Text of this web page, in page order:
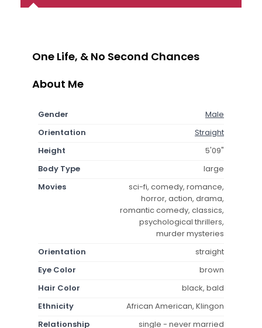
One Life, & No Second Chances
About Me
Gender
Male
Orientation
Straight
Height
5'09"
Body Type
large
Movies
sci-fi, comedy, romance,
horror, action, drama,
romantic comedy, classics,
psychological thrillers,
murder mysteries
Orientation
straight
Eye Color
brown
Hair Color
black, bald
Ethnicity
African American, Klingon
Relationship
single - never married